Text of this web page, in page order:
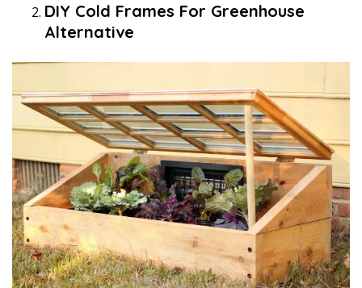
DIY Cold Frames For Greenhouse
Alternative